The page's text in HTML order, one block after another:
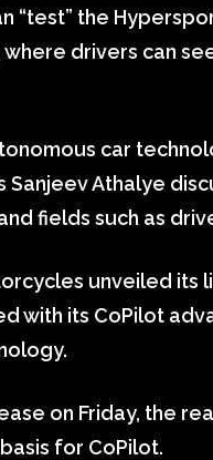
“test” the
drivers can
car
Sanjeev Athalye
fields such as
unveiled
with its CoPilot
on Friday, the
for CoPilot.